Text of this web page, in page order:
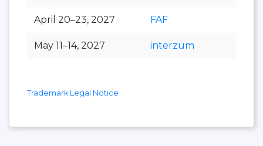
April 20–23, 2027 FAF
May 11–14, 2027 interzum
Trademark Legal Notice